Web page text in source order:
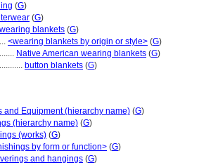
(G)
(G)
wearing blankets (G)
<wearing blankets by origin or style> (G)
Native American wearing blankets (G)
button blankets (G)
and Equipment (hierarchy name) (G)
(hierarchy name) (G)
(works) (G)
by form or function> (G)
and hangings (G)